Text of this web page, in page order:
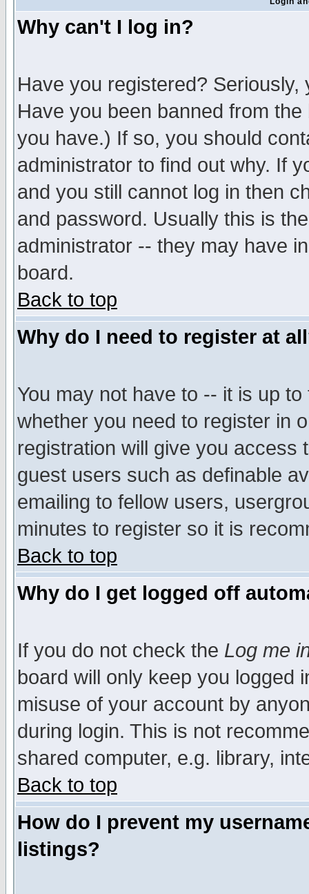
Why can't I log in?
Have you registered?
Have you been banned from
you have.) If so, you should
administrator to find out why. If
and you still cannot log in then
and password. Usually this is
administrator -- they may have
board.
Back to top
Why do I need to register at
You may not have to -- it is up
whether you need to register in
registration will give you access
guest users such as definable
emailing to fellow users,
minutes to register so it is
Back to top
Why do I get logged off
If you do not check the Log me
board will only keep you logged
misuse of your account by
during login. This is not
shared computer, e.g. library,
Back to top
How do I prevent my
listings?